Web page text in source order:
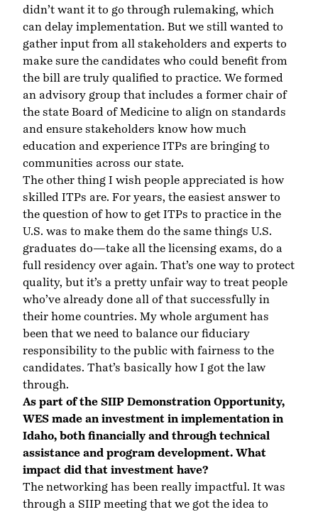
didn’t want it to go through rulemaking, which
can delay implementation. But we still wanted to
gather input from all stakeholders and experts to
make sure the candidates who could benefit from
the bill are truly qualified to practice. We formed
an advisory group that includes a former chair of
the state Board of Medicine to align on standards
and ensure stakeholders know how much
education and experience ITPs are bringing to
communities across our state.
The other thing I wish people appreciated is how
skilled ITPs are. For years, the easiest answer to
the question of how to get ITPs to practice in the
U.S. was to make them do the same things U.S.
graduates do—take all the licensing exams, do a
full residency over again. That’s one way to protect
quality, but it’s a pretty unfair way to treat people
who’ve already done all of that successfully in
their home countries. My whole argument has
been that we need to balance our fiduciary
responsibility to the public with fairness to the
candidates. That’s basically how I got the law
through.
As part of the SIIP Demonstration Opportunity,
WES made an investment in implementation in
Idaho, both financially and through technical
assistance and program development. What
impact did that investment have?
The networking has been really impactful. It was
through a SIIP meeting that we got the idea to